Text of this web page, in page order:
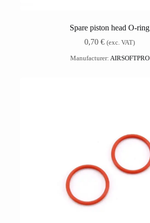
Spare piston head O-ring
0,70€ (exc. VAT)
Manufacturer: AIRSOFTPRO